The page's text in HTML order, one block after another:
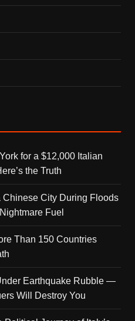
for a $12,000 Italian
the Truth
City During Floods
Fuel
Than 150 Countries
Earthquake Rubble —
Will Destroy You